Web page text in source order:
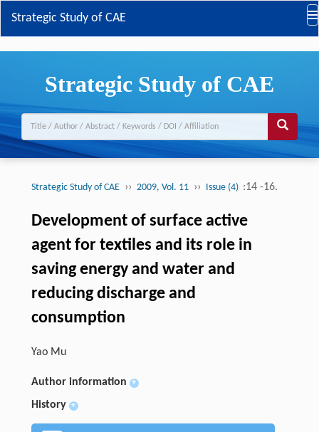
Strategic Study of CAE
Strategic Study of CAE
Strategic Study of CAE ›› 2009, Vol. 11 ›› Issue (4) :14 -16.
Development of surface active
agent for textiles and its role in
saving energy and water and
reducing discharge and
consumption
Yao Mu
Author information +
History +